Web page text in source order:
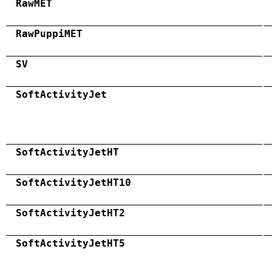
RawMET
RawPuppiMET
SV
SoftActivityJet
SoftActivityJetHT
SoftActivityJetHT10
SoftActivityJetHT2
SoftActivityJetHT5